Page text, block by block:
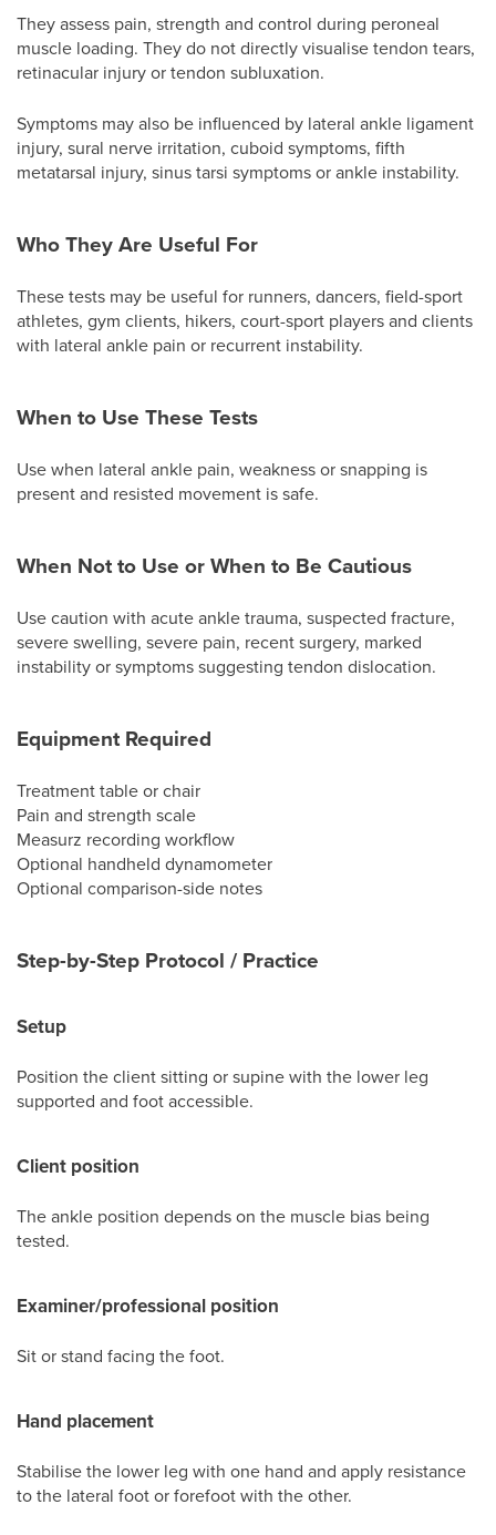
They assess pain, strength and control during peroneal
muscle loading. They do not directly visualise tendon tears,
retinacular injury or tendon subluxation.
Symptoms may also be influenced by lateral ankle ligament
injury, sural nerve irritation, cuboid symptoms, fifth
metatarsal injury, sinus tarsi symptoms or ankle instability.
Who They Are Useful For
These tests may be useful for runners, dancers, field-sport
athletes, gym clients, hikers, court-sport players and clients
with lateral ankle pain or recurrent instability.
When to Use These Tests
Use when lateral ankle pain, weakness or snapping is
present and resisted movement is safe.
When Not to Use or When to Be Cautious
Use caution with acute ankle trauma, suspected fracture,
severe swelling, severe pain, recent surgery, marked
instability or symptoms suggesting tendon dislocation.
Equipment Required
Treatment table or chair
Pain and strength scale
Measurz recording workflow
Optional handheld dynamometer
Optional comparison-side notes
Step-by-Step Protocol / Practice
Setup
Position the client sitting or supine with the lower leg
supported and foot accessible.
Client position
The ankle position depends on the muscle bias being
tested.
Examiner/professional position
Sit or stand facing the foot.
Hand placement
Stabilise the lower leg with one hand and apply resistance
to the lateral foot or forefoot with the other.